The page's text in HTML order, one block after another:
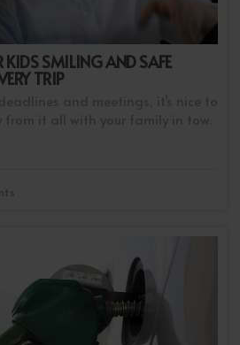
KIDS SMILING AND SAFE
TRIP